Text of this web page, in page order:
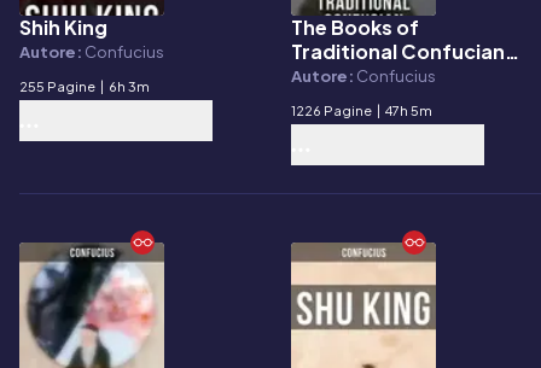
E-book
Shih King
Autore: Confucius
255 Pagine | 6h 3m
E-book
The Books of
Traditional Confucian
Canon
Autore: Confucius
1226 Pagine | 47h 5m